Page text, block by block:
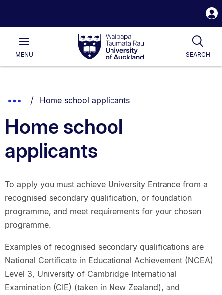
Waipapa
Taumata
RauUniversity
of
Main
MENU SEARCH
List.
Show
Breadcrumbs.
You are currently on:
Home school applicants
Home school
applicants
To apply you must achieve University Entrance from a
recognised secondary qualification, or foundation
programme, and meet requirements for your chosen
programme.
Examples of recognised secondary qualifications are
National Certificate in Educational Achievement (NCEA)
Level 3, University of Cambridge International
Examination (CIE) (taken in New Zealand), and